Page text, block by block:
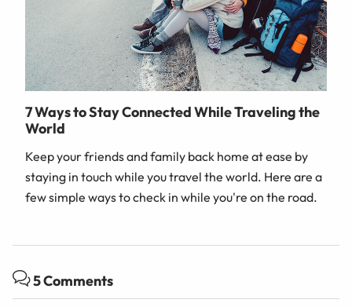
7 Ways to Stay Connected While Traveling the
World
Keep your friends and family back home at ease by
staying in touch while you travel the world. Here are a
few simple ways to check in while you're on the road.
5 Comments